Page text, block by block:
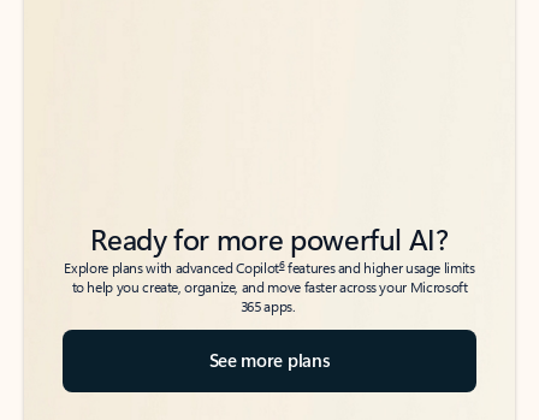
Ready for more powerful AI?
Explore plans with advanced Copilot6features and higher usage limits
to help you create, organize, and move faster across your Microsoft
365 apps.
See more plans